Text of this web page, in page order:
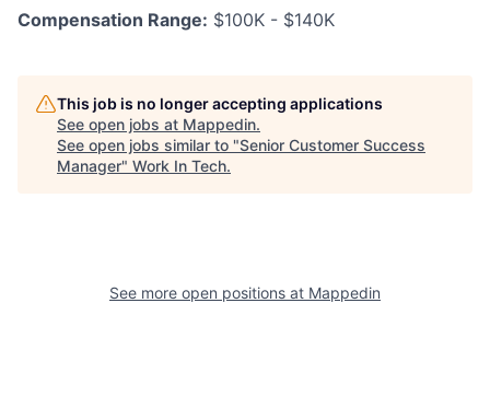
Compensation Range: $100K - $140K
This job is no longer accepting applications
See open jobs at Mappedin.
See open jobs similar to "Senior Customer Success
Manager" Work In Tech.
See more open positions at Mappedin